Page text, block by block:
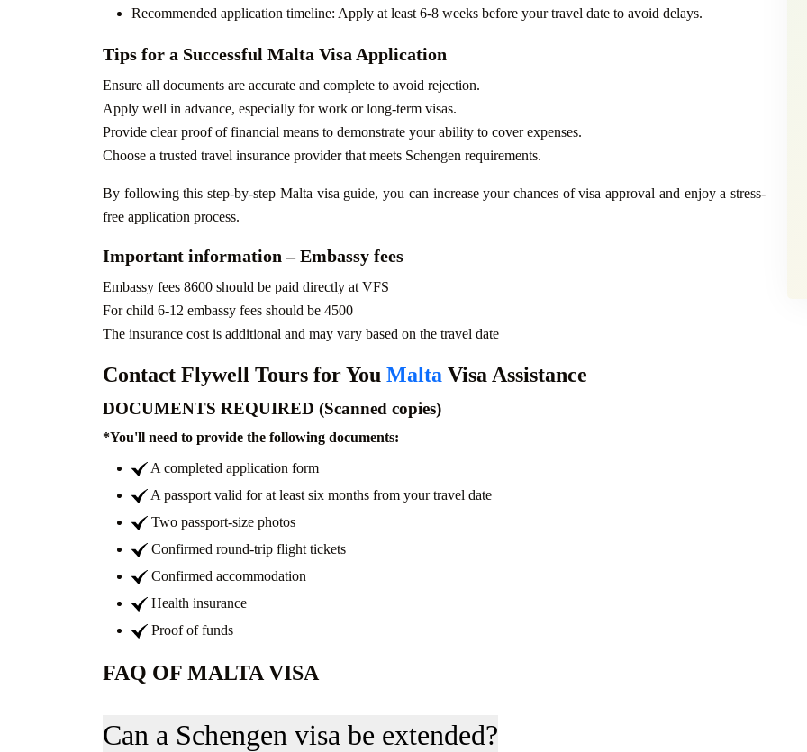
Recommended application timeline: Apply at least 6-8 weeks before your travel date to avoid delays.
Tips for a Successful Malta Visa Application
Ensure all documents are accurate and complete to avoid rejection.
Apply well in advance, especially for work or long-term visas.
Provide clear proof of financial means to demonstrate your ability to cover expenses.
Choose a trusted travel insurance provider that meets Schengen requirements.
By following this step-by-step Malta visa guide, you can increase your chances of visa approval and enjoy a stress-
free application process.
Important information – Embassy fees
Embassy fees 8600 should be paid directly at VFS
For child 6-12 embassy fees should be 4500
The insurance cost is additional and may vary based on the travel date
Contact Flywell Tours for You Malta Visa Assistance
DOCUMENTS REQUIRED (Scanned copies)
*You'll need to provide the following documents:
A completed application form
A passport valid for at least six months from your travel date
Two passport-size photos
Confirmed round-trip flight tickets
Confirmed accommodation
Health insurance
Proof of funds
FAQ OF MALTA VISA
Can a Schengen visa be extended?